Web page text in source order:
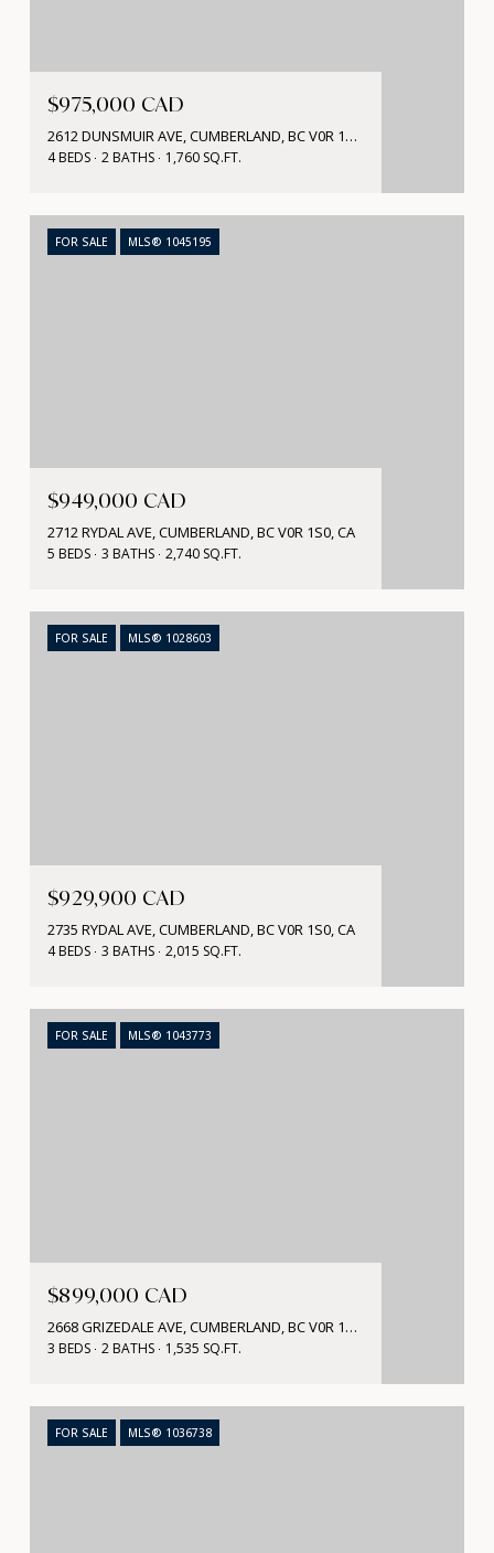
$975,000 CAD
2612 DUNSMUIR AVE, CUMBERLAND, BC V0R 1S0, CA
4 BEDS 2 BATHS 1,760 SQ.FT.
FOR SALE MLS® 1045195
$949,000 CAD
2712 RYDAL AVE, CUMBERLAND, BC V0R 1S0, CA
5 BEDS 3 BATHS 2,740 SQ.FT.
FOR SALE MLS® 1028603
$929,900 CAD
2735 RYDAL AVE, CUMBERLAND, BC V0R 1S0, CA
4 BEDS 3 BATHS 2,015 SQ.FT.
FOR SALE MLS® 1043773
$899,000 CAD
2668 GRIZEDALE AVE, CUMBERLAND, BC V0R 1S0, CA
3 BEDS 2 BATHS 1,535 SQ.FT.
FOR SALE MLS® 1036738